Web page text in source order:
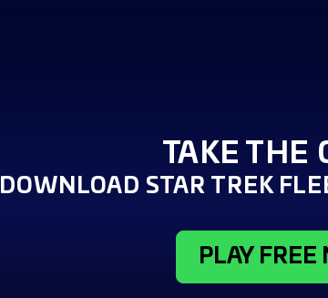
TAKE THE
DOWNLOAD STAR TREK
PLAY FREE